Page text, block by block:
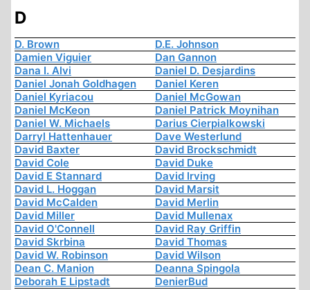
D
D. Brown
D.E. Johnson
Damien Viguier
Dan Gannon
Dana I. Alvi
Daniel D. Desjardins
Daniel Jonah Goldhagen
Daniel Keren
Daniel Kyriacou
Daniel McGowan
Daniel McKeon
Daniel Patrick Moynihan
Daniel W. Michaels
Darius Cierpialkowski
Darryl Hattenhauer
Dave Westerlund
David Baxter
David Brockschmidt
David Cole
David Duke
David E Stannard
David Irving
David L. Hoggan
David Marsit
David McCalden
David Merlin
David Miller
David Mullenax
David O'Connell
David Ray Griffin
David Skrbina
David Thomas
David W. Robinson
David Wilson
Dean C. Manion
Deanna Spingola
Deborah E Lipstadt
DenierBud